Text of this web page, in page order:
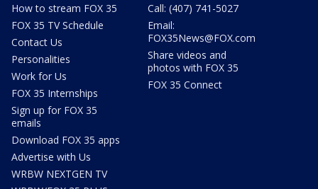
How to stream FOX 35
FOX 35 TV Schedule
Contact Us
Personalities
Work for Us
FOX 35 Internships
Sign up for FOX 35
emails
Download FOX 35 apps
Advertise with Us
WRBW NEXTGEN TV
Call: (407) 741-5027
Email:
FOX35News@FOX.com
Share videos and
photos with FOX 35
FOX 35 Connect